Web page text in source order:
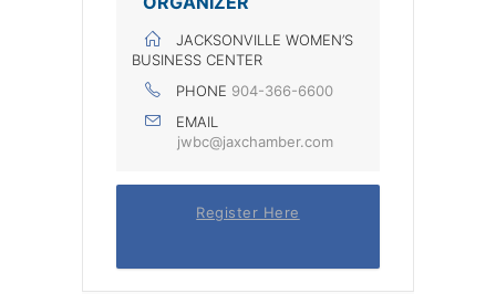
JACKSONVILLE WOMEN’S
BUSINESS CENTER
PHONE 904-366-6600
EMAIL
jwbc@jaxchamber.com
Register Here